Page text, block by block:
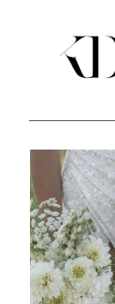
PORTFOLIO
EXPERIENCE
A PROPOS